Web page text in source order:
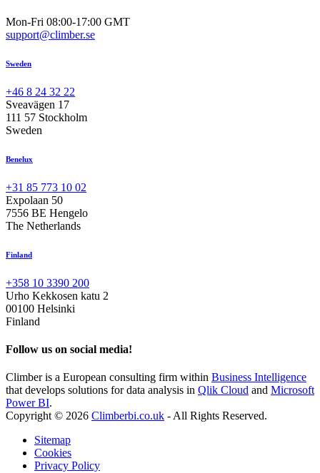
Mon-Fri 08:00-17:00 GMT
support@climber.se
Sweden
+46 8 24 32 22
Sveavägen 17
111 57 Stockholm
Sweden
Benelux
+31 85 773 10 02
Expolaan 50
7556 BE Hengelo
The Netherlands
Finland
+358 10 3390 200
Urho Kekkosen katu 2
00100 Helsinki
Finland
Follow us on social media!
Climber is a European consulting firm within Business Intelligence
that develops solutions for data analysis in Qlik Cloud and Microsoft
Power BI.
Copyright © 2026 Climberbi.co.uk - All Rights Reserved.
Sitemap
Cookies
Privacy Policy